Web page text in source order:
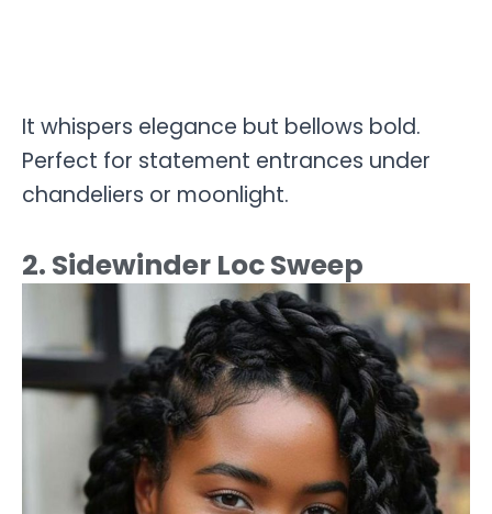
It whispers elegance but bellows bold.
Perfect for statement entrances under
chandeliers or moonlight.
2. Sidewinder Loc Sweep